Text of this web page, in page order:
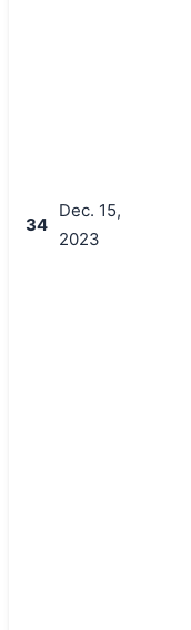
34
Dec. 15,
2023